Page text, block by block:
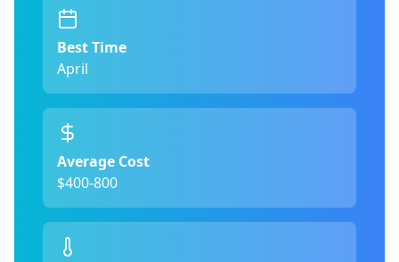
Best Time
April
Average Cost
$400-800